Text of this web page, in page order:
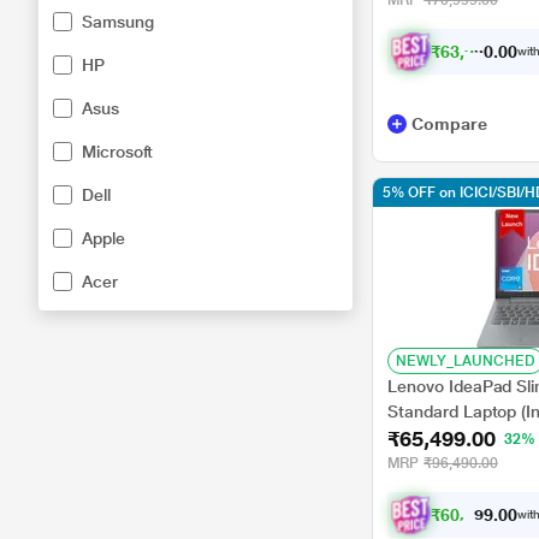
Samsung
HP
Asus
Microsoft
Dell
Apple
Acer
₹63,990. 0
Compare
NEWLY_LAUNCHED
Lenovo IdeaPad
Standard Laptop
GB/512 GB SSD/
11 Home/MS
inch, Arctic Grey
₹65,499.00 32%
MRP ₹96,490.00
₹60, 587 0
5% OFF on ICICI/SBI/